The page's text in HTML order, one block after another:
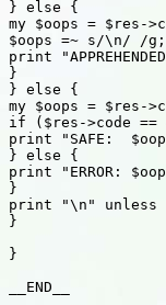
} else {
my $oops = $res-
$oops =~ s/\n/ /g;
print
}
} else {
my $oops = $res-
if ($res->code ==
print "SAFE:
} else {
print "ERROR:
}
print "\n" unless
}
}
__END__